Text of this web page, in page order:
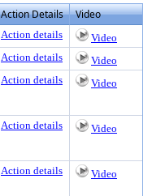
Action Details Video
Action details
Video
Action details
Video
Action details Video
Action details Video
Action details Video